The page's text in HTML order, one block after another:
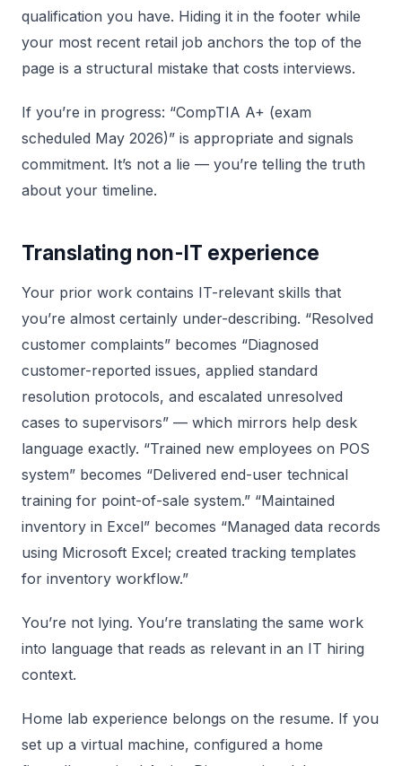
qualification you have. Hiding it in the footer while
your most recent retail job anchors the top of the
page is a structural mistake that costs interviews.
If you’re in progress: “CompTIA A+ (exam
scheduled May 2026)” is appropriate and signals
commitment. It’s not a lie — you’re telling the truth
about your timeline.
Translating non-IT experience
Your prior work contains IT-relevant skills that
you’re almost certainly under-describing. “Resolved
customer complaints” becomes “Diagnosed
customer-reported issues, applied standard
resolution protocols, and escalated unresolved
cases to supervisors” — which mirrors help desk
language exactly. “Trained new employees on POS
system” becomes “Delivered end-user technical
training for point-of-sale system.” “Maintained
inventory in Excel” becomes “Managed data records
using Microsoft Excel; created tracking templates
for inventory workflow.”
You’re not lying. You’re translating the same work
into language that reads as relevant in an IT hiring
context.
Home lab experience belongs on the resume. If you
set up a virtual machine, configured a home